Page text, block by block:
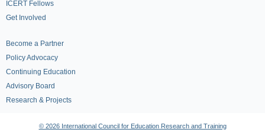
ICERT Fellows
Get Involved
Become a Partner
Policy Advocacy
Continuing Education
Advisory Board
Research & Projects
© 2026 International Council for Education Research and Training